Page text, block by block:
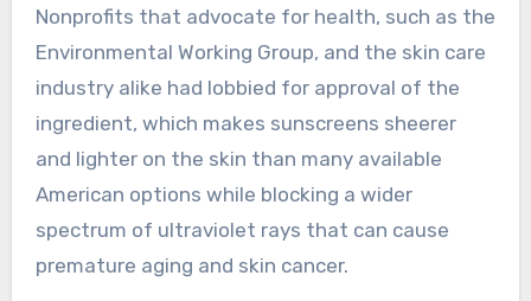
Nonprofits that advocate for health, such as the
Environmental Working Group, and the skin care
industry alike had lobbied for approval of the
ingredient, which makes sunscreens sheerer
and lighter on the skin than many available
American options while blocking a wider
spectrum of ultraviolet rays that can cause
premature aging and skin cancer.